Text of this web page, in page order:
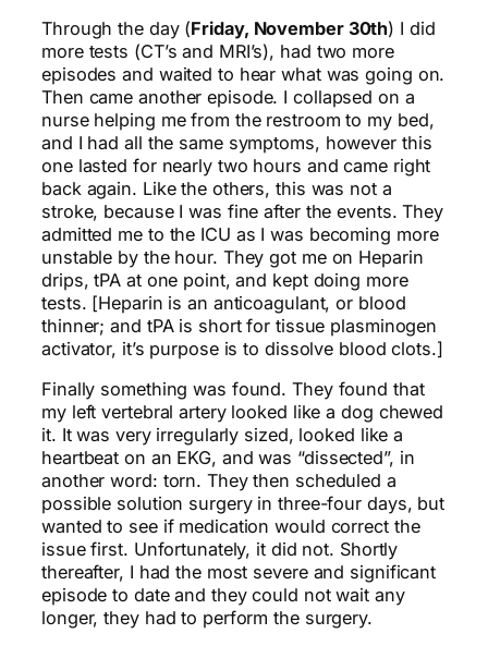
Through the day (Friday, November 30th) I did
more tests (CT’s and MRI’s), had two more
episodes and waited to hear what was going on.
Then came another episode. I collapsed on a
nurse helping me from the restroom to my bed,
and I had all the same symptoms, however this
one lasted for nearly two hours and came right
back again. Like the others, this was not a
stroke, because I was fine after the events. They
admitted me to the ICU as I was becoming more
unstable by the hour. They got me on Heparin
drips, tPA at one point, and kept doing more
tests. [Heparin is an anticoagulant, or blood
thinner; and tPA is short for tissue plasminogen
activator, it’s purpose is to dissolve blood clots.]
Finally something was found. They found that
my left vertebral artery looked like a dog chewed
it. It was very irregularly sized, looked like a
heartbeat on an EKG, and was “dissected”, in
another word: torn. They then scheduled a
possible solution surgery in three-four days, but
wanted to see if medication would correct the
issue first. Unfortunately, it did not. Shortly
thereafter, I had the most severe and significant
episode to date and they could not wait any
longer, they had to perform the surgery.